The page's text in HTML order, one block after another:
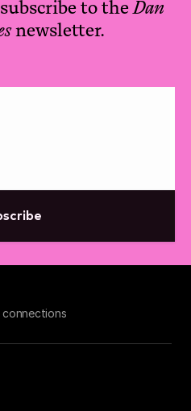
to theDan
newsletter.
connections